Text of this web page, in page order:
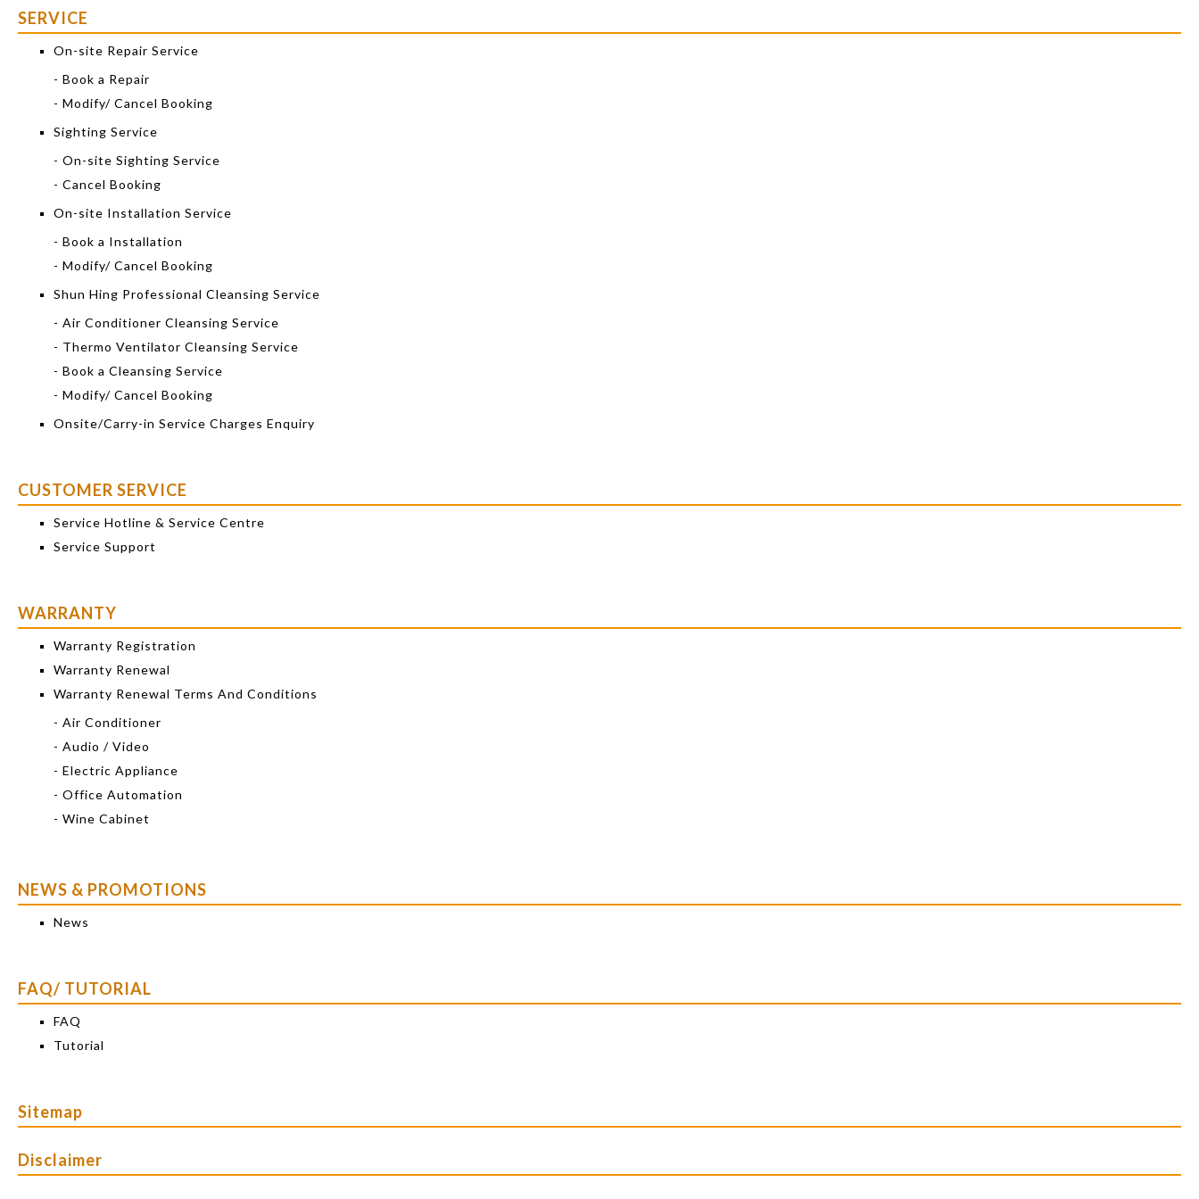
SERVICE
On-site Repair Service
- Book a Repair
- Modify/ Cancel Booking
Sighting Service
- On-site Sighting Service
- Cancel Booking
On-site Installation Service
- Book a Installation
- Modify/ Cancel Booking
Shun Hing Professional Cleansing Service
- Air Conditioner Cleansing Service
- Thermo Ventilator Cleansing Service
- Book a Cleansing Service
- Modify/ Cancel Booking
Onsite/Carry-in Service Charges Enquiry
CUSTOMER SERVICE
Service Hotline & Service Centre
Service Support
WARRANTY
Warranty Registration
Warranty Renewal
Warranty Renewal Terms And Conditions
- Air Conditioner
- Audio / Video
- Electric Appliance
- Office Automation
- Wine Cabinet
NEWS & PROMOTIONS
News
FAQ/ TUTORIAL
FAQ
Tutorial
Sitemap
Disclaimer